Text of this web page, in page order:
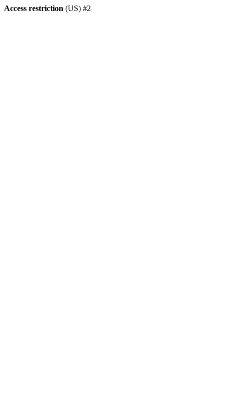
Access restriction (US) #2